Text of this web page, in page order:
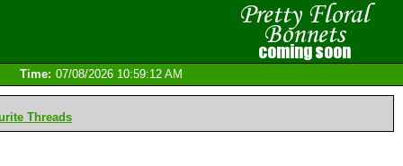
Time: 07/08/2026 10:59:12 AM
Threads